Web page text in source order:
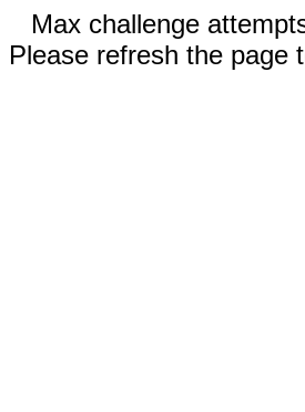
Max challenge
Please refresh the page